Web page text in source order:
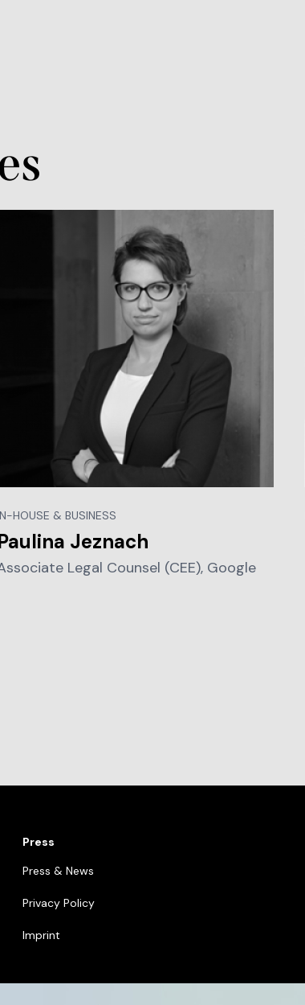
HOUSE & BUSINESS
Jeznach
Legal Counsel (CEE), Google
Press
Press & News
Privacy Policy
Imprint